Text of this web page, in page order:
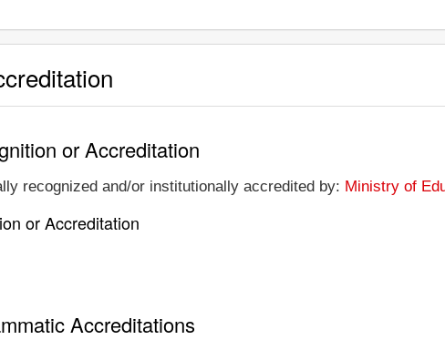
or Accreditation
recognized and/or institutionally accredited by: Ministry of
or Accreditation
Accreditations